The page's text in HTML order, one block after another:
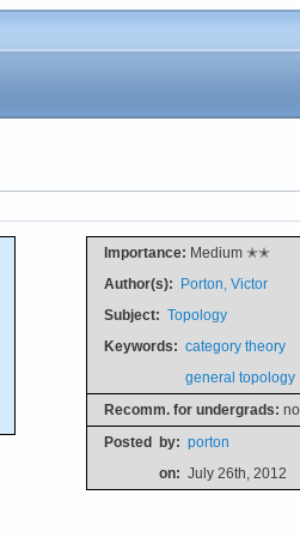
Importance: Medium ✭✭
Author(s): Porton, Victor
Subject: Topology
Keywords: category theory
general topology
Recomm. for undergrads: no
Posted by: porton
on: July 26th, 2012